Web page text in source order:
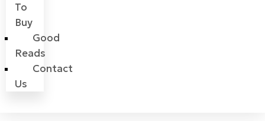
To
Buy
Good
Reads
Contact
Us